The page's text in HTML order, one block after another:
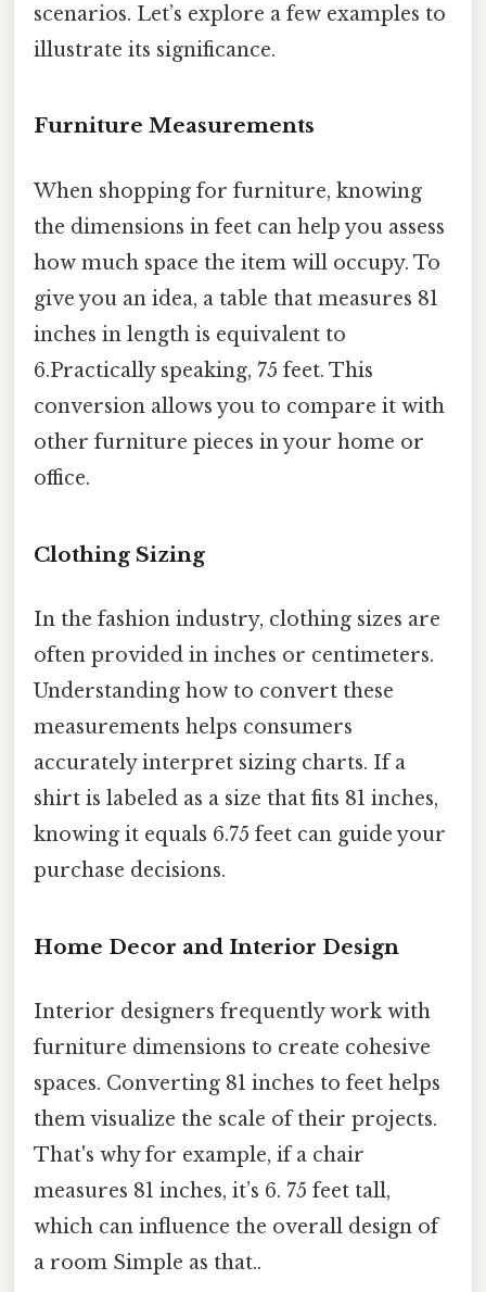
scenarios. Let’s explore a few examples to
illustrate its significance.
Furniture Measurements
When shopping for furniture, knowing
the dimensions in feet can help you assess
how much space the item will occupy. To
give you an idea, a table that measures 81
inches in length is equivalent to
6.Practically speaking, 75 feet. This
conversion allows you to compare it with
other furniture pieces in your home or
office.
Clothing Sizing
In the fashion industry, clothing sizes are
often provided in inches or centimeters.
Understanding how to convert these
measurements helps consumers
accurately interpret sizing charts. If a
shirt is labeled as a size that fits 81 inches,
knowing it equals 6.75 feet can guide your
purchase decisions.
Home Decor and Interior Design
Interior designers frequently work with
furniture dimensions to create cohesive
spaces. Converting 81 inches to feet helps
them visualize the scale of their projects.
That's why for example, if a chair
measures 81 inches, it’s 6. 75 feet tall,
which can influence the overall design of
a room Simple as that..